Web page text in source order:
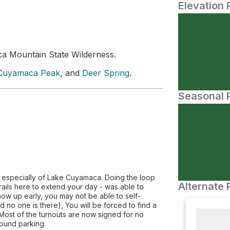
Mountain State Wilderness.
Peak, and Deer Spring.
of Lake Cuyamaca. Doing the loop
here to extend your day - was able to
up early, you may not be able to self-
no one is there), You will be forced to find a
of the turnouts are now signed for no
parking.
Elevation
Seasonal
Alternate